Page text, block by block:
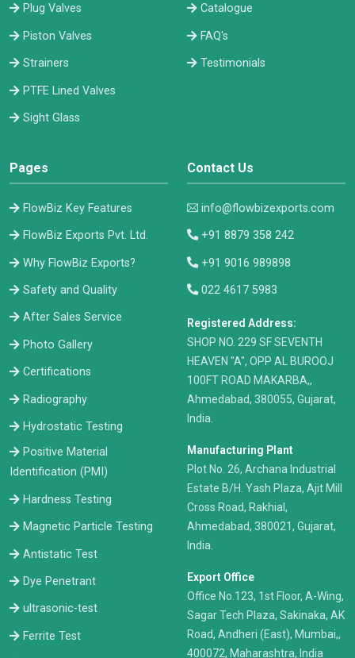
Plug Valves
Piston Valves
Strainers
PTFE Lined Valves
Sight Glass
Catalogue
FAQ's
Testimonials
Pages
FlowBiz Key Features
FlowBiz Exports Pvt. Ltd.
Why FlowBiz Exports?
Safety and Quality
After Sales Service
Photo Gallery
Certifications
Radiography
Hydrostatic Testing
Positive Material
Identification (PMI)
Hardness Testing
Magnetic Particle Testing
Antistatic Test
Dye Penetrant
ultrasonic-test
Ferrite Test
Contact Us
info@flowbizexports.com
+91 8879 358 242
+91 9016 989898
022 4617 5983
Registered Address:
​SHOP NO. 229 SF SEVENTH
HEAVEN "A", OPP AL BUROOJ
100FT ROAD MAKARBA,,
Ahmedabad, 380055, Gujarat,
India.
Manufacturing Plant
Plot No. 26, Archana Industrial
Estate B/H. Yash Plaza, Ajit Mill
Cross Road, Rakhial,
Ahmedabad, 380021, Gujarat,
India.
Export Office
Office No.123, 1st Floor, A-Wing,
Sagar Tech Plaza, Sakinaka, AK
Road, Andheri (East), Mumbai,,
400072, Maharashtra, India